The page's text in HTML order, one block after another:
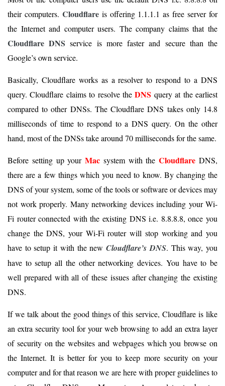
their computers. Cloudflareis offering 1.1.1.1 as free server for
the Internet and computer users. The company claims that the
Cloudflare DNS service is more faster and secure than the
Google’s own service.
Basically, Cloudflare works as a resolver to respond to a DNS
query. Cloudflare claims to resolve theDNS query at the earliest
compared to other DNSs. The Cloudflare DNS takes only 14.8
milliseconds of time to respond to a DNS query. On the other
hand, most of the DNSs take around 70 milliseconds for the same.
Before setting up yourMac system with theCloudflare DNS,
there are a few things which you need to know. By changing the
DNS of your system, some of the tools or software or devices may
not work properly. Many networking devices including your Wi-
Fi router connected with the existing DNS i.e. 8.8.8.8, once you
change the DNS, your Wi-Fi router will stop working and you
have to setup it with the newCloudflare’s DNS. This way, you
have to setup all the other networking devices. You have to be
well prepared with all of these issues after changing the existing
DNS.
If we talk about the good things of this service, Cloudflare is like
an extra security tool for your web browsing to add an extra layer
of security on the websites and webpages which you browse on
the Internet. It is better for you to keep more security on your
computer and for that reason we are here with proper guidelines to